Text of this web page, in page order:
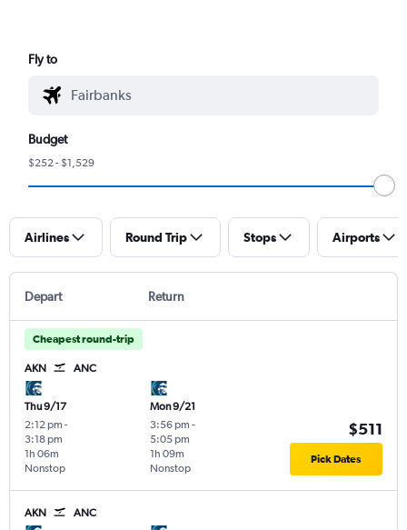
Fly to
Budget
$252 - $1,529
Airlines Round Trip Stops Airports
Depart Return
Cheapest round-trip
AKN ANC
Thu 9/17
2:12 pm -
3:18 pm
Nonstop
1h 06m
Mon 9/21
3:56 pm -
5:05 pm
Nonstop
1h 09m
$511
Pick Dates
AKN ANC